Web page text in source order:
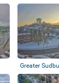
Greater